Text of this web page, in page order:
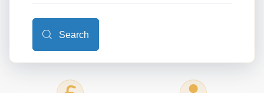
Search